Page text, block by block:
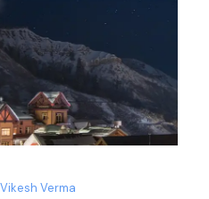
Vikesh Verma